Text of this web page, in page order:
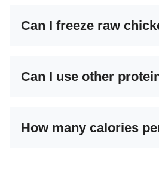
Can I freeze raw
Can I use other
How many calories